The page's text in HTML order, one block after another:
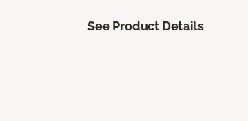
See Product Details